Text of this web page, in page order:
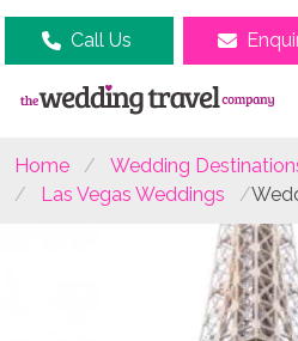
Call Us
Home Wedding
Las Vegas Weddings